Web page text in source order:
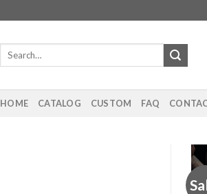
Search
HOME CATALOG CUSTOM FAQ